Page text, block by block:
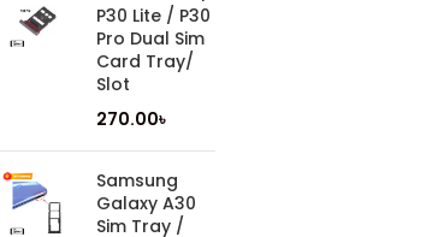
P30 Lite / P30
Pro Dual Sim
Card Tray/
Slot
270.00৳
Samsung
Galaxy A30
Sim Tray /